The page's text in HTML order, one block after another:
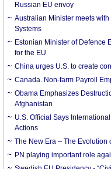
Russian EU envoy
Australian Minister meets
Systems
Estonian Minister of Defence
for the EU
China urges U.S. to create
Canada. Non-farm Payroll
Obama Emphasizes
Afghanistan
U.S. Official Says
Actions
The New Era – The Evolution
PN playing important role